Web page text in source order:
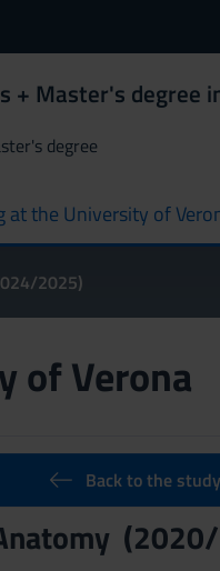
+ Master's degree
degree
at the University of
2025)
of Verona
Back to the